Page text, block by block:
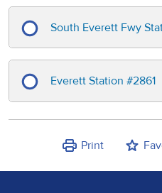
South Everett Fwy
Everett Station #2861
Print